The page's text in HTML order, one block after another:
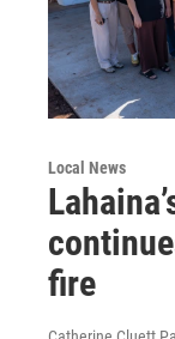
Local News
fire